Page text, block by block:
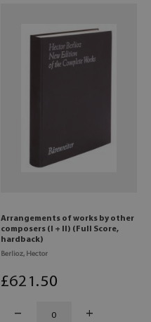
Arrangements of works by other
composers (I + II) (Full Score,
hardback)
Berlioz, Hector
£621 .50